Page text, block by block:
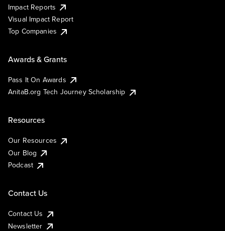
Impact Reports
Visual Impact Report
Top Companies
Awards & Grants
Pass It On Awards
AnitaB.org Tech Journey Scholarship
Resources
Our Resources
Our Blog
Podcast
Contact Us
Contact Us
Newsletter